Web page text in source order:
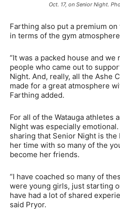
Oct. 17, on Senior Night.
Farthing also put a premium on
in terms of the gym
“It was a packed house and
people who came out to
Night. And, really, all the Ashe
made for a great atmosphere
Farthing added.
For all of the Watauga athletes
Night was especially
sharing that Senior Night is
her time with so many of the
become her friends.
“I have coached so many of
were young girls, just starting
have had a lot of shared
said Pryor.